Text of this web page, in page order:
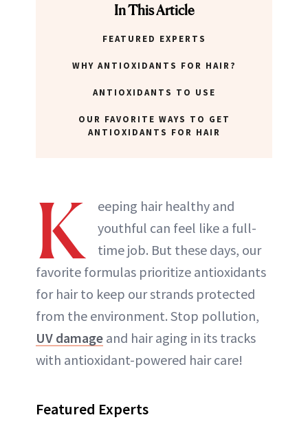
In This Article
FEATURED EXPERTS
WHY ANTIOXIDANTS FOR HAIR?
ANTIOXIDANTS TO USE
OUR FAVORITE WAYS TO GET
ANTIOXIDANTS FOR HAIR
K
eeping hair healthy and
youthful can feel like a full-
time job. But these days, our
favorite formulas prioritize antioxidants
for hair to keep our strands protected
from the environment. Stop pollution,
UV damage and hair aging in its tracks
with antioxidant-powered hair care!
Featured Experts